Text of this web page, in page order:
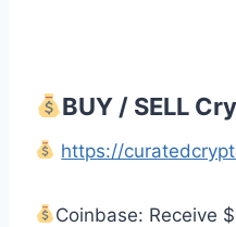
BUY / SELL
https://
Coinbase: Receive